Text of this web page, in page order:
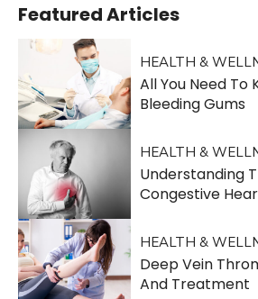
FeaturedArticles
HEALTH &
All You Need To
Bleeding Gums
HEALTH &
Understanding
Congestive
HEALTH &
Deep Vein
And Treatment